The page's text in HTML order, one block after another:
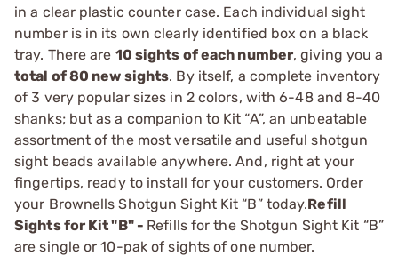
in a clear plastic counter case. Each individual sight
number is in its own clearly identified box on a black
tray. There are 10 sights of each number, giving you a
total of 80 new sights. By itself, a complete inventory
of 3 very popular sizes in 2 colors, with 6-48 and 8-40
shanks; but as a companion to Kit “A”, an unbeatable
assortment of the most versatile and useful shotgun
sight beads available anywhere. And, right at your
fingertips, ready to install for your customers. Order
your Brownells Shotgun Sight Kit “B” today.Refill
Sights for Kit "B" - Refills for the Shotgun Sight Kit “B”
are single or 10-pak of sights of one number.